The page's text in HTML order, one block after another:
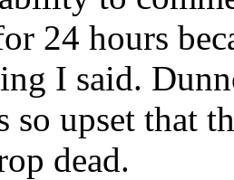
24 hours
I said.
so upset that
dead.